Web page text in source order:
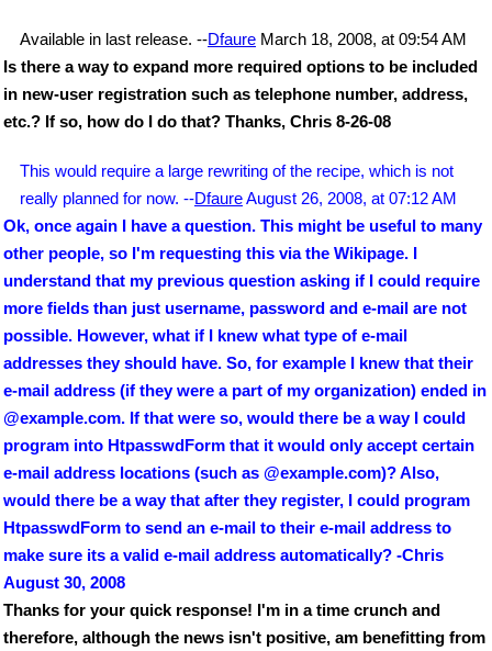
Available in last release. --Dfaure March 18, 2008, at 09:54 AM
Is there a way to expand more required options to be included
in new-user registration such as telephone number, address,
etc.? If so, how do I do that? Thanks, Chris 8-26-08
This would require a large rewriting of the recipe, which is not
really planned for now. --DfaureAugust 26, 2008, at 07:12 AM
Ok, once again I have a question. This might be useful to many
other people, so I'm requesting this via the Wikipage. I
understand that my previous question asking if I could require
more fields than just username, password and e-mail are not
possible. However, what if I knew what type of e-mail
addresses they should have. So, for example I knew that their
e-mail address (if they were a part of my organization) ended in
@example.com. If that were so, would there be a way I could
program into HtpasswdForm that it would only accept certain
e-mail address locations (such as @example.com)? Also,
would there be a way that after they register, I could program
HtpasswdForm to send an e-mail to their e-mail address to
make sure its a valid e-mail address automatically? -Chris
August 30, 2008
Thanks for your quick response! I'm in a time crunch and
therefore, although the news isn't positive, am benefitting from